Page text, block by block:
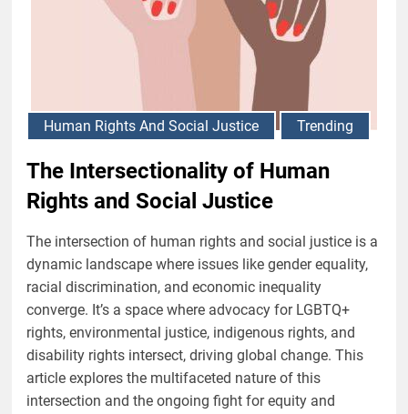
Human Rights And Social Justice Trending
The Intersectionality of Human
Rights and Social Justice
The intersection of human rights and social justice is a
dynamic landscape where issues like gender equality,
racial discrimination, and economic inequality
converge. It’s a space where advocacy for LGBTQ+
rights, environmental justice, indigenous rights, and
disability rights intersect, driving global change. This
article explores the multifaceted nature of this
intersection and the ongoing fight for equity and